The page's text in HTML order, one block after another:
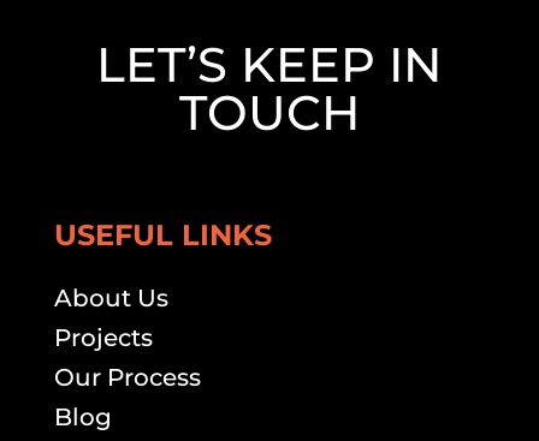
LET’S KEEP IN
TOUCH
USEFUL LINKS
About Us
Projects
Our Process
Blog